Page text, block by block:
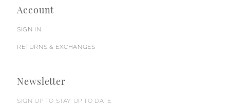
Account
SIGN IN
RETURNS & EXCHANGES
Newsletter
SIGN UP TO STAY UP TO DATE